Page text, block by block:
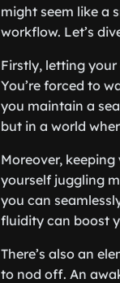
might seem like a
workflow. Let’s
Firstly, letting
You’re forced to
you maintain a
but in a world
Moreover,
yourself juggling
you can
fluidity can boost
There’s also an
to nod off. An